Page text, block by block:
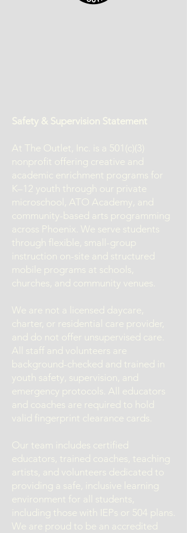
Safety & Supervision Statement
At The Outlet, Inc. is a 501(c)(3)
nonprofit offering creative and
academic enrichment programs for
K–12 youth through our private
microschool, ATO Academy, and
community-based arts programming
across Phoenix. We serve students
through flexible, small-group
instruction on-site and structured
mobile programs at schools,
churches, and community venues.
We are not a licensed daycare,
charter, or residential care provider,
and do not offer unsupervised care.
All staff and volunteers are
background-checked and trained in
youth safety, supervision, and
emergency protocols. All educators
and coaches are required to hold
valid fingerprint clearance cards.
Our team includes certified
educators, trained coaches, teaching
artists, and volunteers dedicated to
providing a safe, inclusive learning
environment for all students,
including those with IEPs or 504 plans.
We are proud to be an accredited